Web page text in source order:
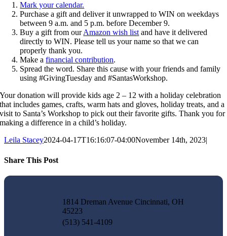
Mark your calendar.
Purchase a gift and deliver it unwrapped to WIN on weekdays
between 9 a.m. and 5 p.m. before December 9.
Buy a gift from ourAmazon wish listand have it delivered
directly to WIN. Please tell us your name so that we can
properly thank you.
Make afinancial contribution.
Spread the word. Share this cause with your friends and family
using #GivingTuesday and #SantasWorkshop.
Your donation will provide kids age 2 – 12 with a holiday celebration
that includes games, crafts, warm hats and gloves, holiday treats, and a
visit to Santa’s Workshop to pick out their favorite gifts. Thank you for
making a difference in a child’s holiday.
Leila Stacey2024-04-17T16:16:07-04:00November 14th, 2023|
Share This Post
Facebook
X
LinkedIn
Pinterest
Email
1814 Dreman Avenue Cincinnati, OH
45223
(513) 541-4109